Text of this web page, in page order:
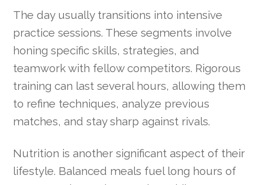
The day usually transitions into intensive
practice sessions. These segments involve
honing specific skills, strategies, and
teamwork with fellow competitors. Rigorous
training can last several hours, allowing them
to refine techniques, analyze previous
matches, and stay sharp against rivals.
Nutrition is another significant aspect of their
lifestyle. Balanced meals fuel long hours of